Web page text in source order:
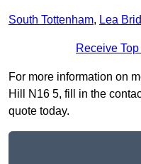
South Tottenham, Lea
Receive
For more information on
Hill N16 5, fill in the
quote today.